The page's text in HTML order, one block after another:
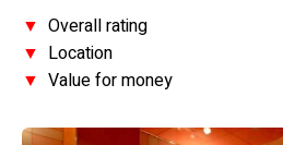
▼ Overall rating
▼ Location
▼ Value for money